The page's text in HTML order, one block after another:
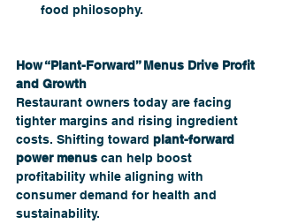
food philosophy.
How “Plant-Forward” Menus Drive Profit
and Growth
Restaurant owners today are facing
tighter margins and rising ingredient
costs. Shifting toward plant-forward
power menus can help boost
profitability while aligning with
consumer demand for health and
sustainability.